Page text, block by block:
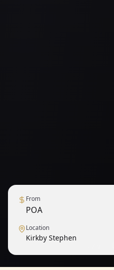
From
POA
Location
Kirkby Stephen